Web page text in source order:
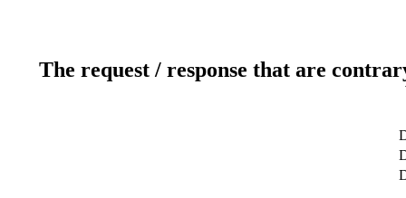
The request / response that are